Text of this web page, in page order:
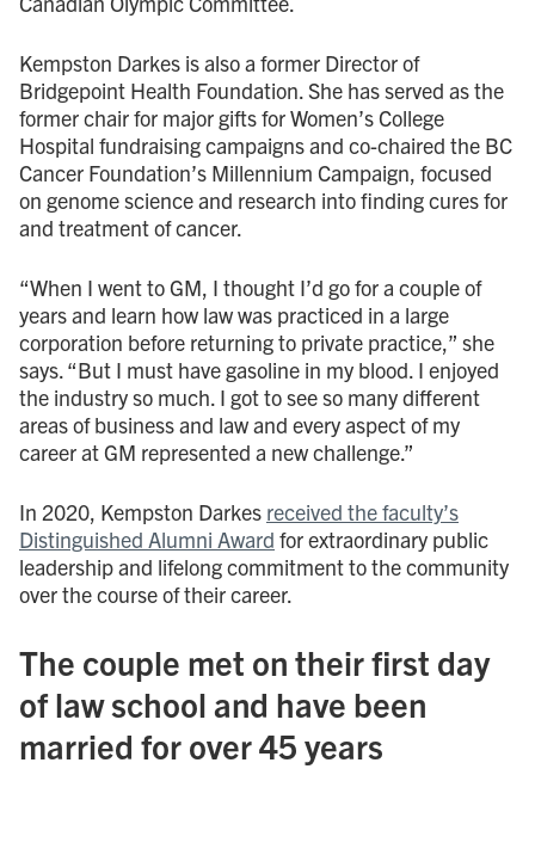
Kempston Darkes is also a former Director of
Bridgepoint Health Foundation. She has served as the
former chair for major gifts for Women’s College
Hospital fundraising campaigns and co-chaired the BC
Cancer Foundation’s Millennium Campaign, focused
on genome science and research into finding cures for
and treatment of cancer.
“When I went to GM, I thought I’d go for a couple of
years and learn how law was practiced in a large
corporation before returning to private practice,” she
says. “But I must have gasoline in my blood. I enjoyed
the industry so much. I got to see so many different
areas of business and law and every aspect of my
career at GM represented a new challenge.”
In 2020, Kempston Darkes received the faculty’s
Distinguished Alumni Award for extraordinary public
leadership and lifelong commitment to the community
over the course of their career.
The couple met on their first day
of law school and have been
married for over 45 years